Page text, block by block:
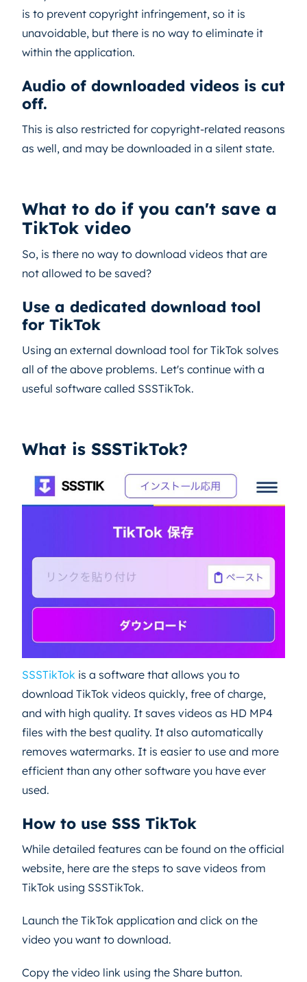
is to prevent copyright infringement, so it is
unavoidable, but there is no way to eliminate it
within the application.
Audio of downloaded videos is cut
off.
This is also restricted for copyright-related reasons
as well, and may be downloaded in a silent state.
What to do if you can't save a
TikTok video
So, is there no way to download videos that are
not allowed to be saved?
Use a dedicated download tool
for TikTok
Using an external download tool for TikTok solves
all of the above problems. Let's continue with a
useful software called SSSTikTok.
What is SSSTikTok?
SSSTikTok is a software that allows you to
download TikTok videos quickly, free of charge,
and with high quality. It saves videos as HD MP4
files with the best quality. It also automatically
removes watermarks. It is easier to use and more
efficient than any other software you have ever
used.
How to use SSS TikTok
While detailed features can be found on the official
website, here are the steps to save videos from
TikTok using SSSTikTok.
Launch the TikTok application and click on the
video you want to download.
Copy the video link using the Share button.